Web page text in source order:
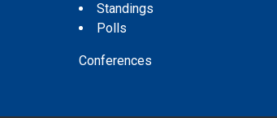
Standings
Polls
Conferences